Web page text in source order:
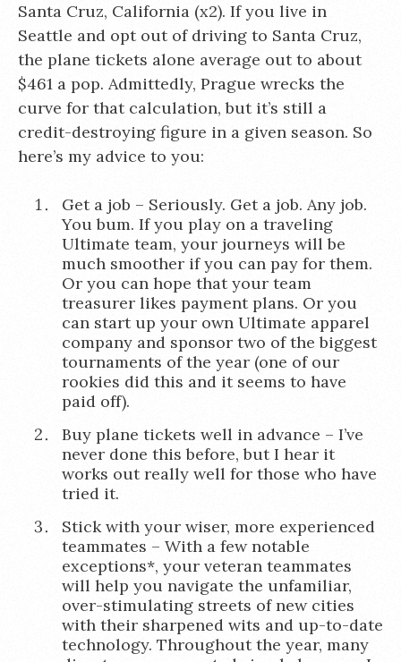
Santa Cruz, California (x2). If you live in
Seattle and opt out of driving to Santa Cruz,
the plane tickets alone average out to about
$461 a pop. Admittedly, Prague wrecks the
curve for that calculation, but it’s still a
credit-destroying figure in a given season. So
here’s my advice to you:
Get a job – Seriously. Get a job. Any job.
You bum. If you play on a traveling
Ultimate team, your journeys will be
much smoother if you can pay for them.
Or you can hope that your team
treasurer likes payment plans. Or you
can start up your own Ultimate apparel
company and sponsor two of the biggest
tournaments of the year (one of our
rookies did this and it seems to have
paid off).
Buy plane tickets well in advance – I’ve
never done this before, but I hear it
works out really well for those who have
tried it.
Stick with your wiser, more experienced
teammates – With a few notable
exceptions*, your veteran teammates
will help you navigate the unfamiliar,
over-stimulating streets of new cities
with their sharpened wits and up-to-date
technology. Throughout the year, many